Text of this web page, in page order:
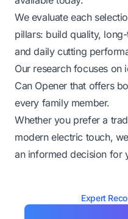
We evaluate each
pillars: build quality,
and daily cutting
Our research focuses on
Can Opener that offers
every family member.
Whether you prefer a
modern electric touch,
an informed decision for
Expert